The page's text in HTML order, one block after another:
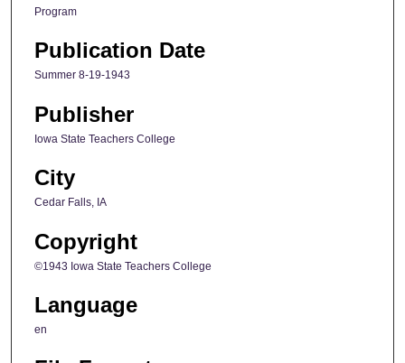
Program
Publication Date
Summer 8-19-1943
Publisher
Iowa State Teachers College
City
Cedar Falls, IA
Copyright
©1943 Iowa State Teachers College
Language
en